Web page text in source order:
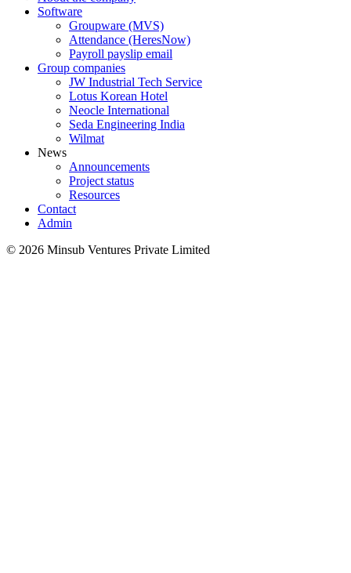
Software
Groupware (MVS)
Attendance (HeresNow)
Payroll payslip email
Group companies
JW Industrial Tech Service
Lotus Korean Hotel
Neocle International
Seda Engineering India
Wilmat
News
Announcements
Project status
Resources
Contact
Admin
© 2026 Minsub Ventures Private Limited